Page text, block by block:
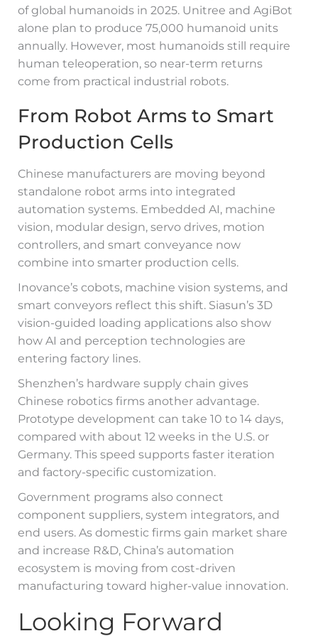
of global humanoids in 2025. Unitree and AgiBot
alone plan to produce 75,000 humanoid units
annually. However, most humanoids still require
human teleoperation, so near-term returns
come from practical industrial robots.
From Robot Arms to Smart
Production Cells
Chinese manufacturers are moving beyond
standalone robot arms into integrated
automation systems. Embedded AI, machine
vision, modular design, servo drives, motion
controllers, and smart conveyance now
combine into smarter production cells.
Inovance’s cobots, machine vision systems, and
smart conveyors reflect this shift. Siasun’s 3D
vision-guided loading applications also show
how AI and perception technologies are
entering factory lines.
Shenzhen’s hardware supply chain gives
Chinese robotics firms another advantage.
Prototype development can take 10 to 14 days,
compared with about 12 weeks in the U.S. or
Germany. This speed supports faster iteration
and factory-specific customization.
Government programs also connect
component suppliers, system integrators, and
end users. As domestic firms gain market share
and increase R&D, China’s automation
ecosystem is moving from cost-driven
manufacturing toward higher-value innovation.
Looking Forward